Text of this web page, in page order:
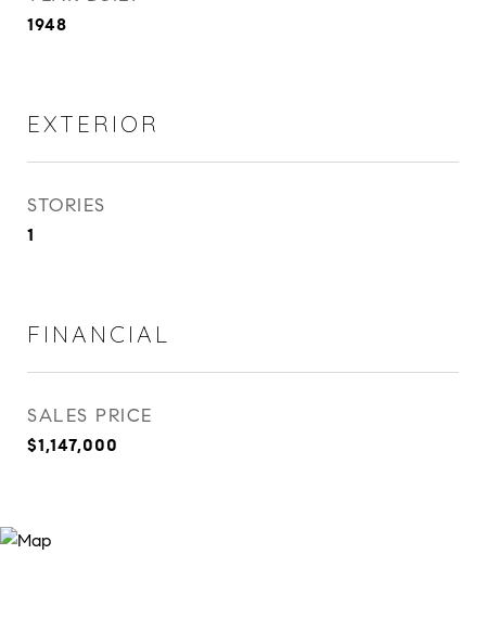
1948
EXTERIOR
STORIES
1
FINANCIAL
SALES PRICE
$1,147,000